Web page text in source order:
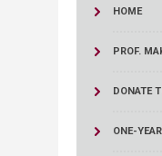
HOME
PROF.
DONATE
ONE-